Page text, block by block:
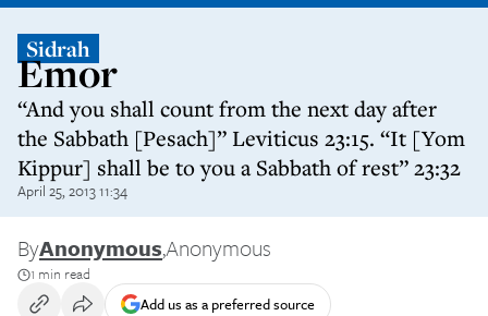
Sidrah
Emor
“And you shall count from the next day after
the Sabbath [Pesach]” Leviticus 23:15. “It [Yom
Kippur] shall be to you a Sabbath of rest” 23:32
April 25, 2013 11:34
ByAnonymous,Anonymous
1 min read
Add us as a preferred source